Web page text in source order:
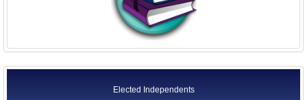
Elected Independents